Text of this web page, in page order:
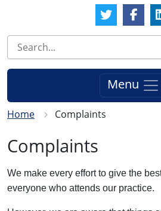
Twitter
Menu
Home Complaints
Complaints
We make every effort to give the
everyone who attends our practice.